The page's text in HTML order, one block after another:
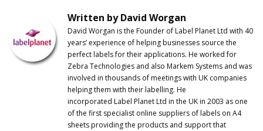
Written by David Worgan
David Worgan is the Founder of Label Planet Ltd with 40
years’ experience of helping businesses source the
perfect labels for their applications. He worked for
Zebra Technologies and also Markem Systems and was
involved in thousands of meetings with UK companies
helping them with their labelling. He
incorporated Label Planet Ltd in the UK in 2003 as one
of the first specialist online suppliers of labels on A4
sheets providing the products and support that